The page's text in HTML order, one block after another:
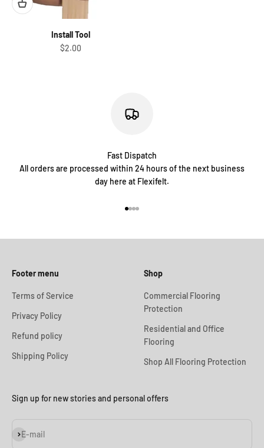
Install Tool
Sale price
$2.00
Fast Dispatch
All orders are processed within 24 hours of the next business
day here at Flexifelt.
Footer menu
Terms of Service
Privacy Policy
Refund policy
Shipping Policy
Sign up for new stories and personal offers
E-mail
Subscribe
Shop
Commercial Flooring
Protection
Residential and Office
Flooring
Shop All Flooring Protection